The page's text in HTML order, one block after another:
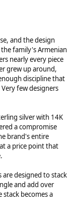
and the design
family's Armenian
nearly every piece
grew up around,
discipline that
few designers
silver with 14K
a compromise
brand's entire
a price point that
are designed to stack
and add over
stack becomes a